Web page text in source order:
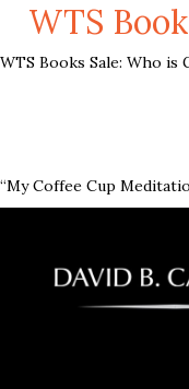
WTS
WTS Books Sale: Who is
“My Coffee Cup